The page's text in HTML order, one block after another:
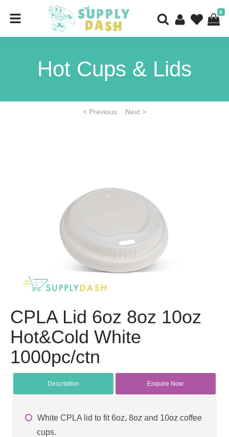
0
Hot Cups & Lids
< Previous Next >
CPLA Lid 6oz 8oz 10oz
Hot&Cold White
1000pc/ctn
Description Enquire Now
White CPLA lid to fit 6oz, 8oz and 10oz coffee
cups.